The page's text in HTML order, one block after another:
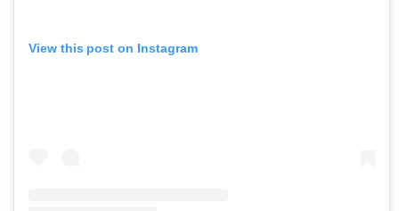
View this post on Instagram